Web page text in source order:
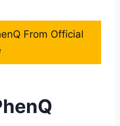
From Official